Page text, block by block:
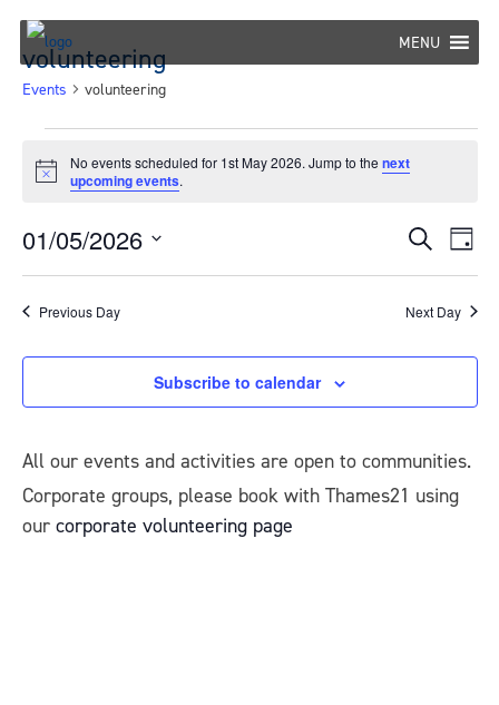
Skip
content
MENU
volunteering
Events volunteering
for
1st
May
2026
Notice
No events scheduled for 1st May 2026. Jump to the next
upcoming events.
Events
Search
and
Views
SearchDay
01/05/2026
Select
date.Previous Day Next Day
Subscribe to calendar
All our events and activities are open to communities.
Corporate groups, please book with Thames21 using
our corporate volunteering page